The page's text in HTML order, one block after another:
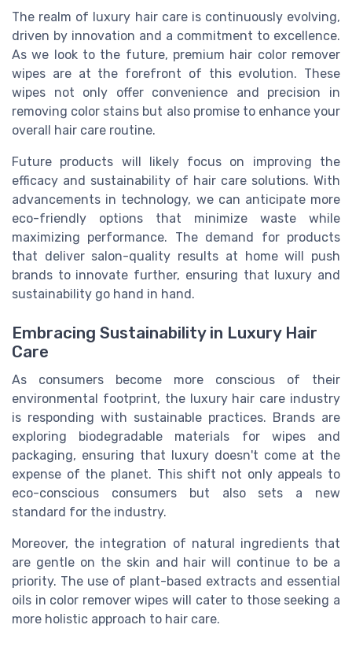
The realm of luxury hair care is continuously evolving,
driven by innovation and a commitment to excellence.
As we look to the future, premium hair color remover
wipes are at the forefront of this evolution. These
wipes not only offer convenience and precision in
removing color stains but also promise to enhance your
overall hair care routine.
Future products will likely focus on improving the
efficacy and sustainability of hair care solutions. With
advancements in technology, we can anticipate more
eco-friendly options that minimize waste while
maximizing performance. The demand for products
that deliver salon-quality results at home will push
brands to innovate further, ensuring that luxury and
sustainability go hand in hand.
Embracing Sustainability in Luxury Hair
Care
As consumers become more conscious of their
environmental footprint, the luxury hair care industry
is responding with sustainable practices. Brands are
exploring biodegradable materials for wipes and
packaging, ensuring that luxury doesn't come at the
expense of the planet. This shift not only appeals to
eco-conscious consumers but also sets a new
standard for the industry.
Moreover, the integration of natural ingredients that
are gentle on the skin and hair will continue to be a
priority. The use of plant-based extracts and essential
oils in color remover wipes will cater to those seeking a
more holistic approach to hair care.